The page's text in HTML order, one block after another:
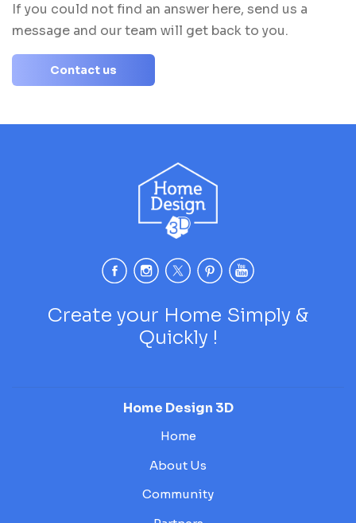
If you could not find an answer here, send us a
message and our team will get back to you.
Contact us
Create your Home Simply &
Quickly !
Home Design 3D
Home
About Us
Community